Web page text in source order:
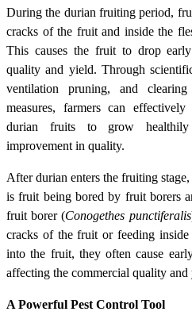
During the durian fruiting period,
cracks of the fruit and inside the
This causes the fruit to drop
quality and yield. Through
ventilation pruning, and
measures, farmers can
durian fruits to grow
improvement in quality.
After durian enters the fruiting
is fruit being bored by fruit borers
fruit borer (Conogethes punctiferalis
cracks of the fruit or feeding
into the fruit, they often cause
affecting the commercial quality and
A Powerful Pest Control Tool